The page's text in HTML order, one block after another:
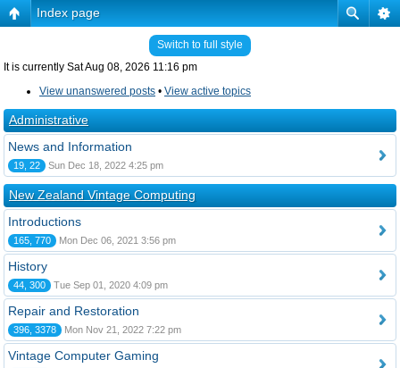
Index page
Switch to full style
It is currently Sat Aug 08, 2026 11:16 pm
View unanswered posts • View active topics
Administrative
News and Information
19, 22 Sun Dec 18, 2022 4:25 pm
New Zealand Vintage Computing
Introductions
165, 770 Mon Dec 06, 2021 3:56 pm
History
44, 300 Tue Sep 01, 2020 4:09 pm
Repair and Restoration
396, 3378 Mon Nov 21, 2022 7:22 pm
Vintage Computer Gaming